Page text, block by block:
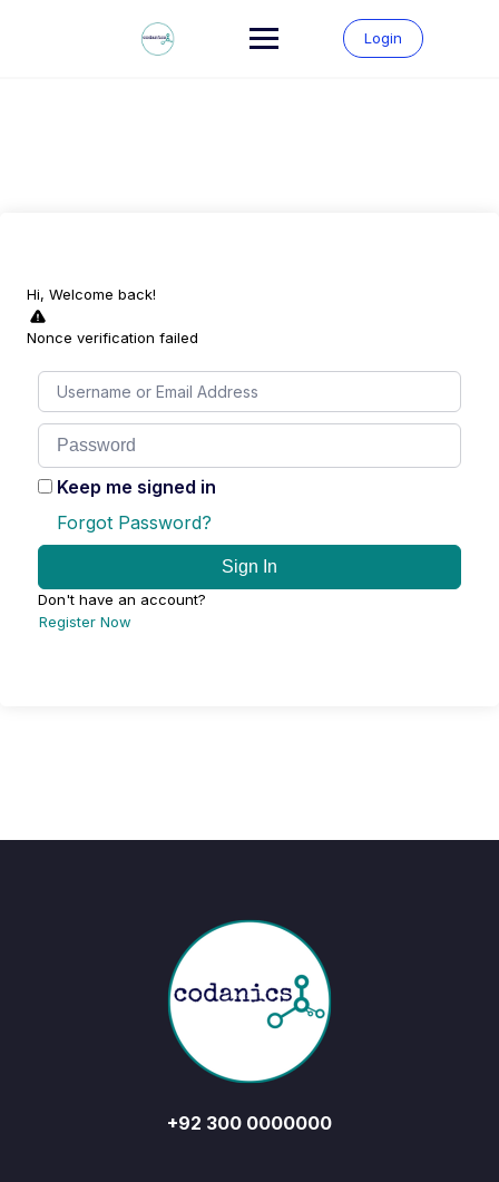
Login
Hi, Welcome back!
Nonce verification failed
Keep me signed in
Forgot Password?
Sign In
Don't have an account?
Register Now
+92 300 0000000